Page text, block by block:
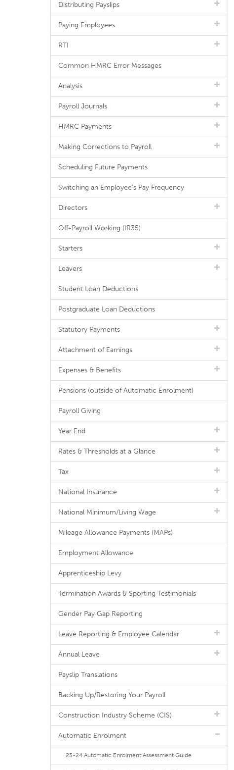
Distributing Payslips
Paying Employees
RTI
Common HMRC Error Messages
Analysis
Payroll Journals
HMRC Payments
Making Corrections to Payroll
Scheduling Future Payments
Switching an Employee's Pay Frequency
Directors
Off-Payroll Working (IR35)
Starters
Leavers
Student Loan Deductions
Postgraduate Loan Deductions
Statutory Payments
Attachment of Earnings
Expenses & Benefits
Pensions (outside of Automatic Enrolment)
Payroll Giving
Year End
Rates & Thresholds at a Glance
Tax
National Insurance
National Minimum/Living Wage
Mileage Allowance Payments (MAPs)
Employment Allowance
Apprenticeship Levy
Termination Awards & Sporting Testimonials
Gender Pay Gap Reporting
Leave Reporting & Employee Calendar
Annual Leave
Payslip Translations
Backing Up/Restoring Your Payroll
Construction Industry Scheme (CIS)
Automatic Enrolment
23-24 Automatic Enrolment Assessment Guide